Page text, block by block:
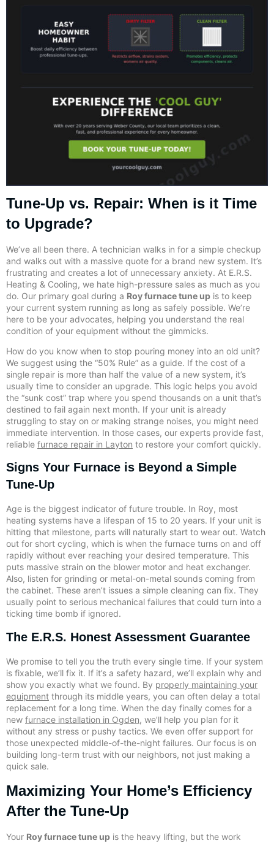
Tune-Up vs. Repair: When is it Time
to Upgrade?
We’ve all been there. A technician walks in for a simple checkup
and walks out with a massive quote for a brand new system. It’s
frustrating and creates a lot of unnecessary anxiety. At E.R.S.
Heating & Cooling, we hate high-pressure sales as much as you
do. Our primary goal during a Roy furnace tune up is to keep
your current system running as long as safely possible. We’re
here to be your advocates, helping you understand the real
condition of your equipment without the gimmicks.
How do you know when to stop pouring money into an old unit?
We suggest using the “50% Rule” as a guide. If the cost of a
single repair is more than half the value of a new system, it’s
usually time to consider an upgrade. This logic helps you avoid
the “sunk cost” trap where you spend thousands on a unit that’s
destined to fail again next month. If your unit is already
struggling to stay on or making strange noises, you might need
immediate intervention. In those cases, our experts provide fast,
reliable furnace repair in Layton to restore your comfort quickly.
Signs Your Furnace is Beyond a Simple
Tune-Up
Age is the biggest indicator of future trouble. In Roy, most
heating systems have a lifespan of 15 to 20 years. If your unit is
hitting that milestone, parts will naturally start to wear out. Watch
out for short cycling, which is when the furnace turns on and off
rapidly without ever reaching your desired temperature. This
puts massive strain on the blower motor and heat exchanger.
Also, listen for grinding or metal-on-metal sounds coming from
the cabinet. These aren’t issues a simple cleaning can fix. They
usually point to serious mechanical failures that could turn into a
ticking time bomb if ignored.
The E.R.S. Honest Assessment Guarantee
We promise to tell you the truth every single time. If your system
is fixable, we’ll fix it. If it’s a safety hazard, we’ll explain why and
show you exactly what we found. By properly maintaining your
equipment through its middle years, you can often delay a total
replacement for a long time. When the day finally comes for a
new furnace installation in Ogden, we’ll help you plan for it
without any stress or pushy tactics. We even offer support for
those unexpected middle-of-the-night failures. Our focus is on
building long-term trust with our neighbors, not just making a
quick sale.
Maximizing Your Home’s Efficiency
After the Tune-Up
Your Roy furnace tune up is the heavy lifting, but the work